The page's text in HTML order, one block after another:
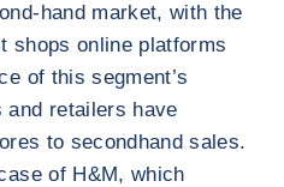
hand market, with the
shops online platforms
of this segment’s
and retailers have
to secondhand sales.
of H&M, which